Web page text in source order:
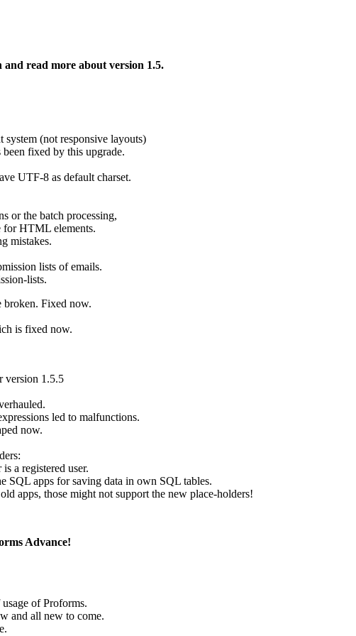
read more about version 1.5.
(not responsive layouts)
fixed by this upgrade.
UTF-8 as default charset.
or the batch processing,
for HTML elements.
mistakes.
lists of emails.
lists.
broken. Fixed now.
is fixed now.
version 1.5.5
led to malfunctions.
now.
a registered user.
apps for saving data in own SQL tables.
apps, those might not support the new place-holders!
Advance!
of Proforms.
and all new to come.